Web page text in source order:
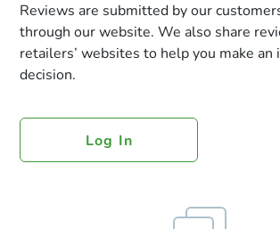
Reviews are submitted by our
through our website. We also share
retailers’ websites to help you make an
decision.
Log In